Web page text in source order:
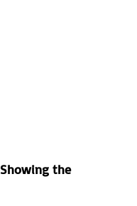
Showing the